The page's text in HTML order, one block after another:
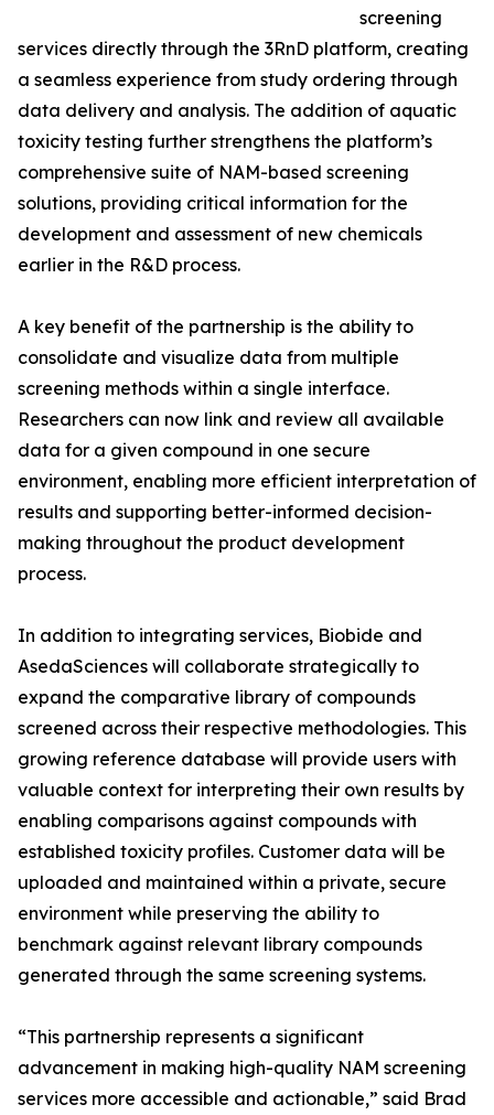
screening
services directly through the 3RnD platform, creating
a seamless experience from study ordering through
data delivery and analysis. The addition of aquatic
toxicity testing further strengthens the platform’s
comprehensive suite of NAM-based screening
solutions, providing critical information for the
development and assessment of new chemicals
earlier in the R&D process.
A key benefit of the partnership is the ability to
consolidate and visualize data from multiple
screening methods within a single interface.
Researchers can now link and review all available
data for a given compound in one secure
environment, enabling more efficient interpretation of
results and supporting better-informed decision-
making throughout the product development
process.
In addition to integrating services, Biobide and
AsedaSciences will collaborate strategically to
expand the comparative library of compounds
screened across their respective methodologies. This
growing reference database will provide users with
valuable context for interpreting their own results by
enabling comparisons against compounds with
established toxicity profiles. Customer data will be
uploaded and maintained within a private, secure
environment while preserving the ability to
benchmark against relevant library compounds
generated through the same screening systems.
“This partnership represents a significant
advancement in making high-quality NAM screening
services more accessible and actionable,” said Brad